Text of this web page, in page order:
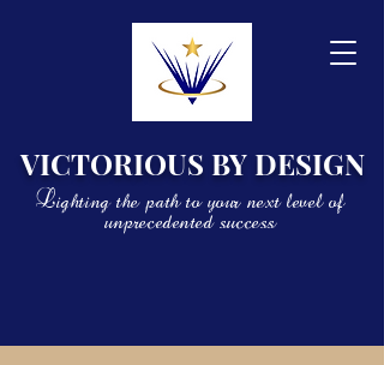
VICTORIOUS BY DESIGN
Lighting the path to your next level of
unprecedented success